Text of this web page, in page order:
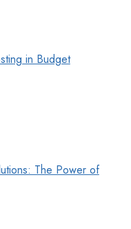
in Budget
The Power of